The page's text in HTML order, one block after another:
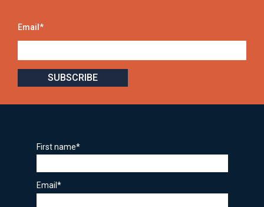
Email *
First name*
Email *